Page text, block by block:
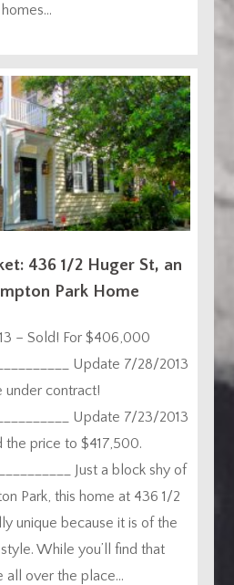
homes...
436 1/2 Huger St, an
Park Home
– Sold! For $406,000
Update 7/28/2013
under contract!
Update 7/23/2013
the price to $417,500.
Just a block shy of
Park, this home at 436 1/2
unique because it is of the
While you’ll find that
all over the place...